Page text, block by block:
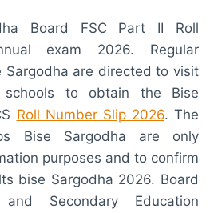
Board FSC Part II Roll
exam 2026. Regular
Sargodha are directed to visit
to obtain the Bise
Roll Number Slip 2026. The
Bise Sargodha are only
purposes and to confirm
bise Sargodha 2026. Board
Secondary Education